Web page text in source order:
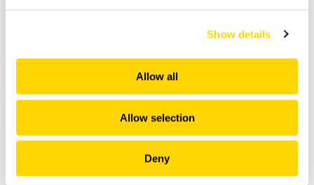
Show details
Allow all
Allow selection
Deny
AI Returns to the Runway:
Three Innovations
Redefining Airline Tech in
November 2025